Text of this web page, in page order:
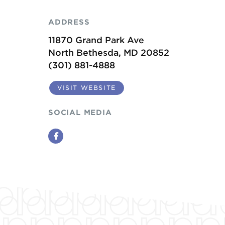
ADDRESS
11870 Grand Park Ave
North Bethesda, MD 20852
(301) 881-4888
VISIT WEBSITE
SOCIAL MEDIA
Facebook